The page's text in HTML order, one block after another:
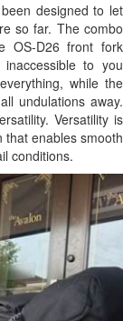
designed to let
so far. The combo
OS-D26 front fork
to you
while the
undulations away.
Versatility is
that enables smooth
conditions.